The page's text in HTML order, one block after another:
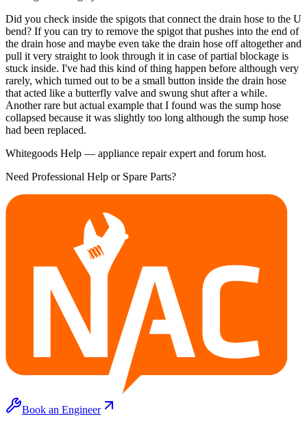
Did you check inside the spigots that connect the drain hose to the U
bend? If you can try to remove the spigot that pushes into the end of
the drain hose and maybe even take the drain hose off altogether and
pull it very straight to look through it in case of partial blockage is
stuck inside. I've had this kind of thing happen before although very
rarely, which turned out to be a small button inside the drain hose
that acted like a butterfly valve and swung shut after a while.
Another rare but actual example that I found was the sump hose
collapsed because it was slightly too long although the sump hose
had been replaced.
Whitegoods Help — appliance repair expert and forum host.
Need Professional Help or Spare Parts?
Book an Engineer